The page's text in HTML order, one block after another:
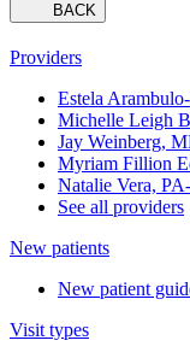
BACK
Providers
Estela
Michelle Leigh
Jay Weinberg,
Myriam Fillion
Natalie Vera,
See all providers
New patients
New patient
Visit types